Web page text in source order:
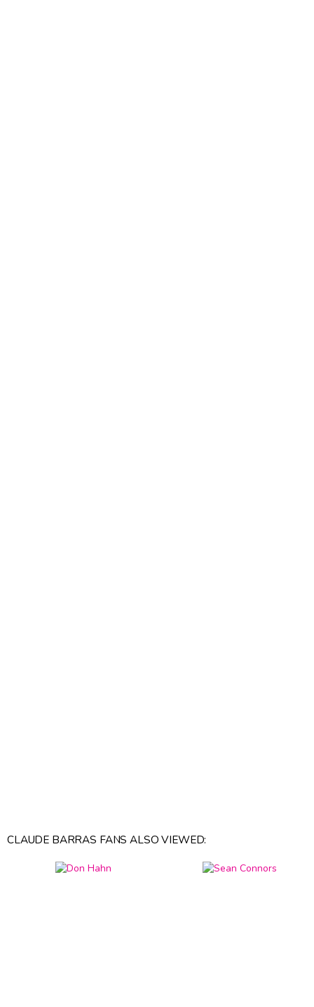
CLAUDE BARRAS FANS ALSO VIEWED: